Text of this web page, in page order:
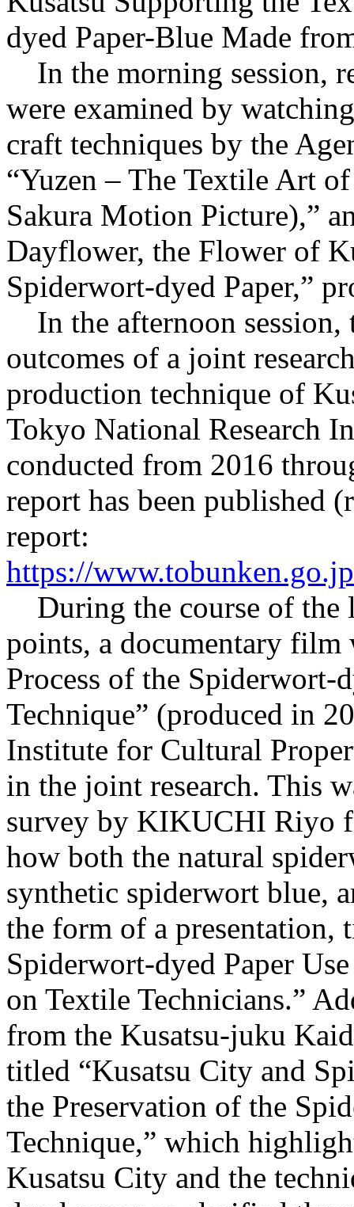
dyed Paper-Blue Made
In the morning session,
were examined by
craft techniques by the
“Yuzen – The Textile Art
Sakura Motion Picture),”
Dayflower, the Flower of
Spiderwort-dyed Paper,”
In the afternoon session,
outcomes of a joint
production technique of
Tokyo National Research
conducted from 2016
report has been published
report:
https://
During the course of the
points, a documentary film
Process of the Spiderwort-
Technique” (produced in
Institute for Cultural
in the joint research. This
survey by KIKUCHI Riyo
how both the natural
synthetic spiderwort blue,
the form of a
Spiderwort-dyed Paper
on Textile Technicians.”
from the Kusatsu-juku
titled “Kusatsu City and
the Preservation of the
Technique,” which
Kusatsu City and the